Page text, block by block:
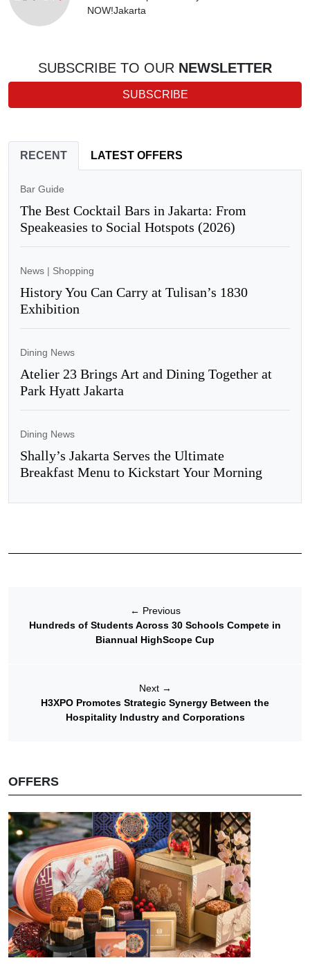
NOW!Jakarta
SUBSCRIBE TO OUR NEWSLETTER
SUBSCRIBE
RECENT LATEST OFFERS
Bar Guide
The Best Cocktail Bars in Jakarta: From
Speakeasies to Social Hotspots (2026)
News | Shopping
History You Can Carry at Tulisan’s 1830
Exhibition
Dining News
Atelier 23 Brings Art and Dining Together at
Park Hyatt Jakarta
Dining News
Shally’s Jakarta Serves the Ultimate
Breakfast Menu to Kickstart Your Morning
← Previous
Hundreds of Students Across 30 Schools Compete in
Biannual HighScope Cup
Next →
H3XPO Promotes Strategic Synergy Between the
Hospitality Industry and Corporations
OFFERS